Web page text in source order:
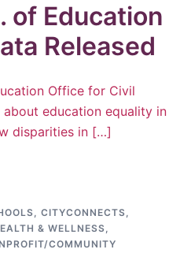
of Education
Released
Office for Civil
education equality in
disparities in […]
, CITYCONNECTS,
& WELLNESS,
COMMUNITY